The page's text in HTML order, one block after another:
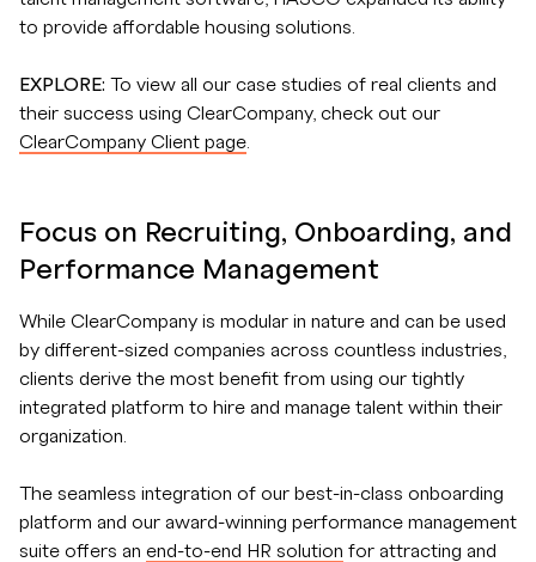
to provide affordable housing solutions.
EXPLORE: To view all our case studies of real clients and
their success using ClearCompany, check out our
ClearCompany Client page
Focus on Recruiting, Onboarding, and
Performance Management
While ClearCompany is modular in nature and can be used
by different-sized companies across countless industries,
clients derive the most benefit from using our tightly
integrated platform to hire and manage talent within their
organization.
The seamless integration of our best-in-class onboarding
platform and our award-winning performance management
suite offers an end-to-end HR solution for attracting and